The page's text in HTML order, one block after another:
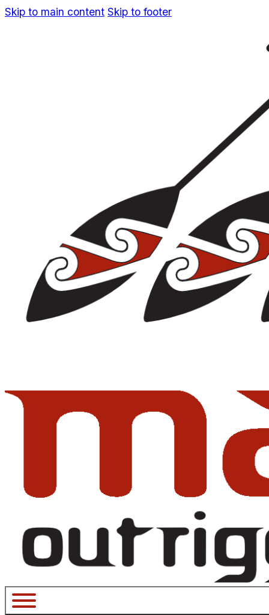
Skip to main content Skip to footer